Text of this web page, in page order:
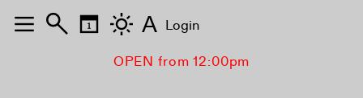
OPEN from 12:00pm
A Login